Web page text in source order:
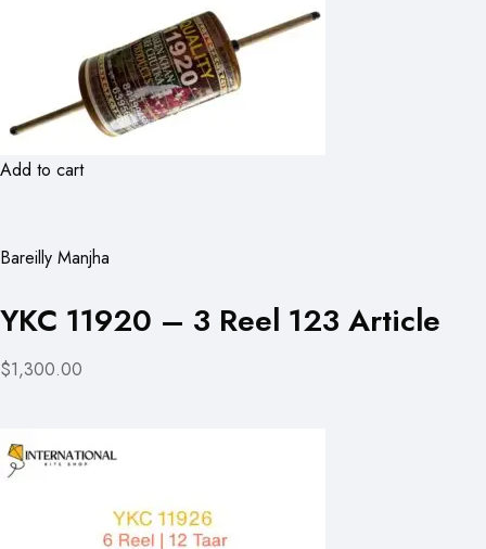
Add to cart
Bareilly Manjha
YKC 11920 – 3 Reel 123 Article
$1,300.00